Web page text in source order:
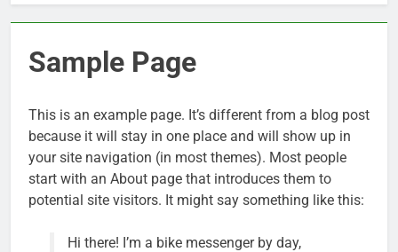
Sample Page
This is an example page. It’s different from a blog post
because it will stay in one place and will show up in
your site navigation (in most themes). Most people
start with an About page that introduces them to
potential site visitors. It might say something like this:
Hi there! I’m a bike messenger by day,